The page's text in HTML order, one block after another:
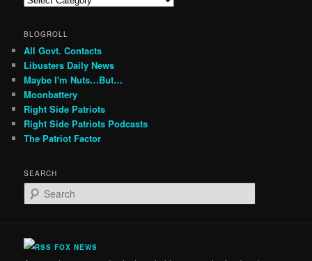
BLOGROLL
All Govt. Contacts
Libusters Daily News
Maybe I'm Nuts…But…
Moonbattery
Right Side Patriots
Right Side Patriots Podcasts
The Patriot Factor
SEARCH
e
c
FOX NEWS